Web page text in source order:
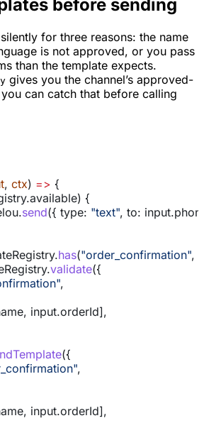
before sending
for three reasons: the name
is not approved, or you pass
than the template expects.
gives you the channel’s approved-
can catch that before calling
, ctx) => {
.available) {
.send({ type: "text", to: input.
.has("order_confirmation",
.validate({
,
, input.orderId],
({
,
, input.orderId],